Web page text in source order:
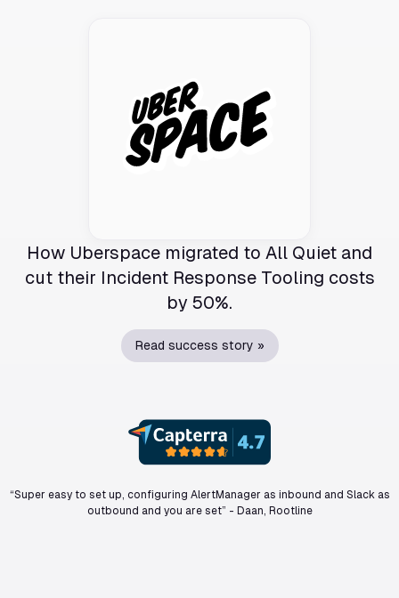
How Uberspace migrated to All Quiet and
cut their Incident Response Tooling costs
by 50%.
Read success story »
“Super easy to set up, configuring AlertManager as inbound and Slack as
outbound and you are set” - Daan, Rootline